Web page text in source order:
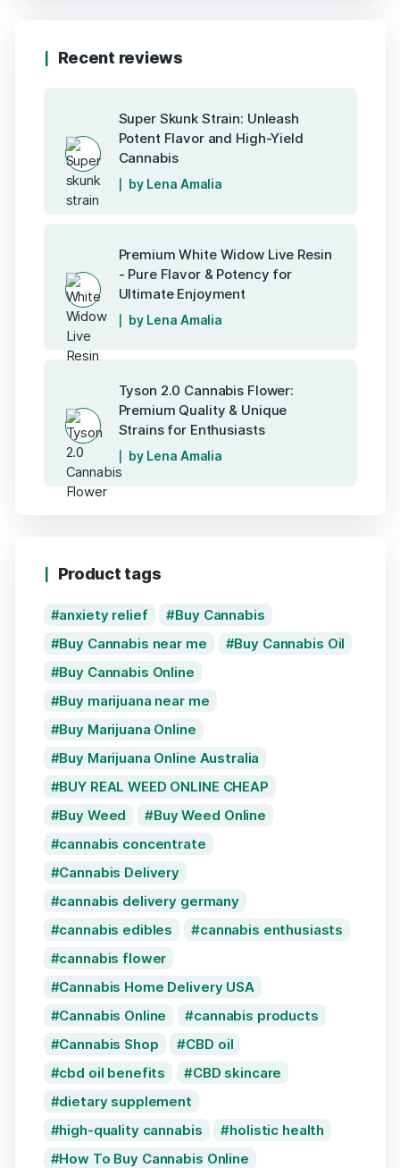
Recent reviews
Super Skunk Strain: Unleash
Potent Flavor and High-Yield
Cannabis
by Lena Amalia
Premium White Widow Live Resin
- Pure Flavor & Potency for
Ultimate Enjoyment
by Lena Amalia
Tyson 2.0 Cannabis Flower:
Premium Quality & Unique
Strains for Enthusiasts
by Lena Amalia
Product tags
anxiety relief
Buy Cannabis
Buy Cannabis near me
Buy Cannabis Oil
Buy Cannabis Online
Buy marijuana near me
Buy Marijuana Online
Buy Marijuana Online Australia
BUY REAL WEED ONLINE CHEAP
Buy Weed
Buy Weed Online
cannabis concentrate
Cannabis Delivery
cannabis delivery germany
cannabis edibles
cannabis enthusiasts
cannabis flower
Cannabis Home Delivery USA
Cannabis Online
cannabis products
Cannabis Shop
CBD oil
cbd oil benefits
CBD skincare
dietary supplement
high-quality cannabis
holistic health
How To Buy Cannabis Online